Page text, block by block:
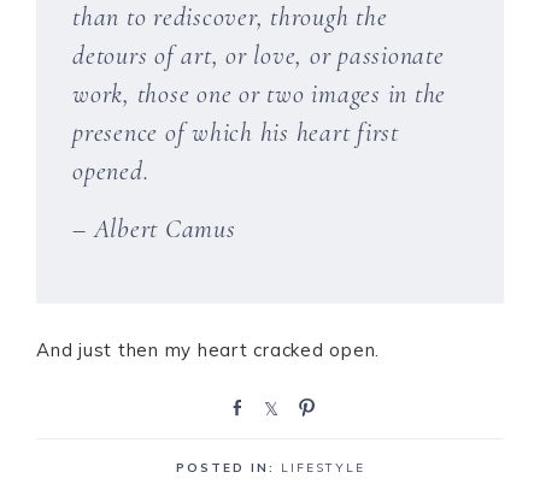
than to rediscover, through the
detours of art, or love, or passionate
work, those one or two images in the
presence of which his heart first
opened.
– Albert Camus
And just then my heart cracked open.
POSTED IN: LIFESTYLE